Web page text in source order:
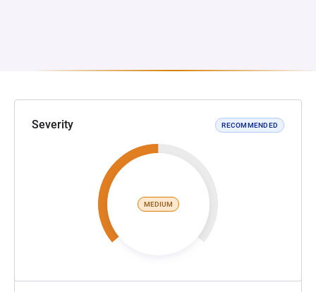
Severity RECOMMENDED
MEDIUM